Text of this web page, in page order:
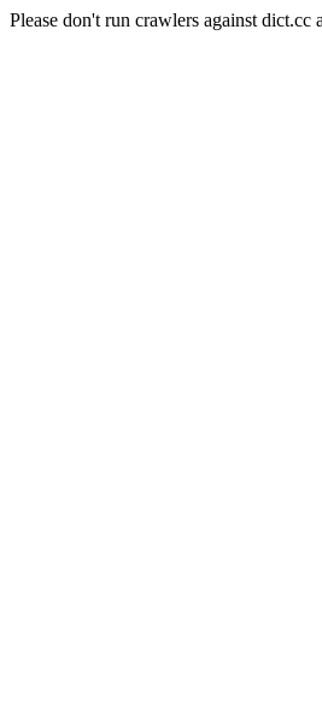
Please don't run crawlers against